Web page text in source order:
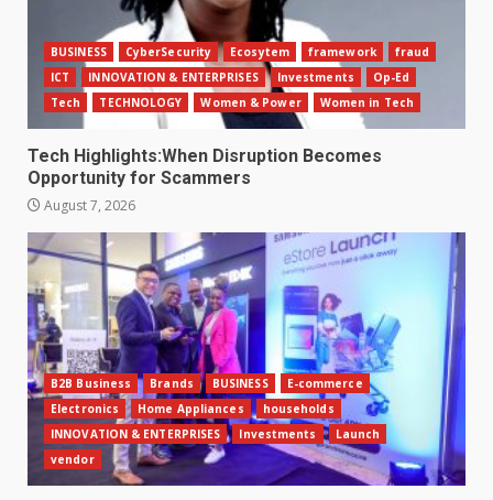
BUSINESS CyberSecurity Ecosytem framework
fraud
ICT
INNOVATION & ENTERPRISES Investments
Op-Ed
Tech
TECHNOLOGY Women & Power Women in Tech
Tech Highlights:When Disruption Becomes
Opportunity for Scammers
August 7, 2026
B2B Business Brands BUSINESS
E-commerce
Electronics
Home Appliances
households
INNOVATION & ENTERPRISES
Investments
Launch
vendor